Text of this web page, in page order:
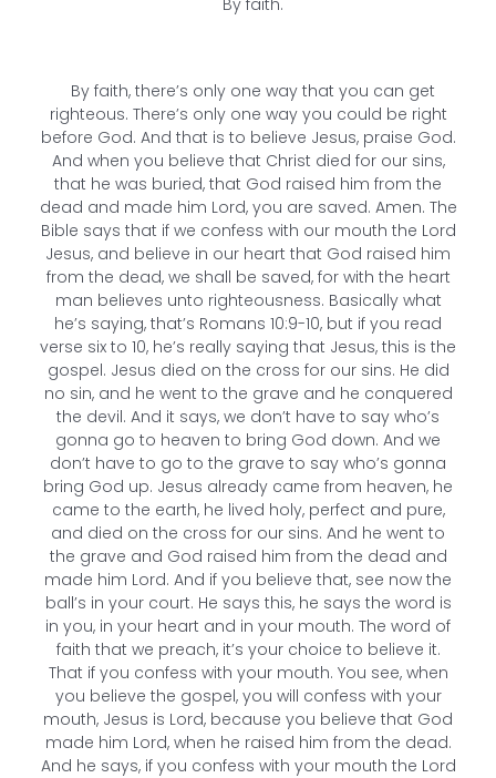
By faith, there’s only one way that you can get
righteous. There’s only one way you could be right
before God. And that is to believe Jesus, praise God.
And when you believe that Christ died for our sins,
that he was buried, that God raised him from the
dead and made him Lord, you are saved. Amen. The
Bible says that if we confess with our mouth the Lord
Jesus, and believe in our heart that God raised him
from the dead, we shall be saved, for with the heart
man believes unto righteousness. Basically what
he’s saying, that’s Romans 10:9-10, but if you read
verse six to 10, he’s really saying that Jesus, this is the
gospel. Jesus died on the cross for our sins. He did
no sin, and he went to the grave and he conquered
the devil. And it says, we don’t have to say who’s
gonna go to heaven to bring God down. And we
don’t have to go to the grave to say who’s gonna
bring God up. Jesus already came from heaven, he
came to the earth, he lived holy, perfect and pure,
and died on the cross for our sins. And he went to
the grave and God raised him from the dead and
made him Lord. And if you believe that, see now the
ball’s in your court. He says this, he says the word is
in you, in your heart and in your mouth. The word of
faith that we preach, it’s your choice to believe it.
That if you confess with your mouth. You see, when
you believe the gospel, you will confess with your
mouth, Jesus is Lord, because you believe that God
made him Lord, when he raised him from the dead.
And he says, if you confess with your mouth the Lord